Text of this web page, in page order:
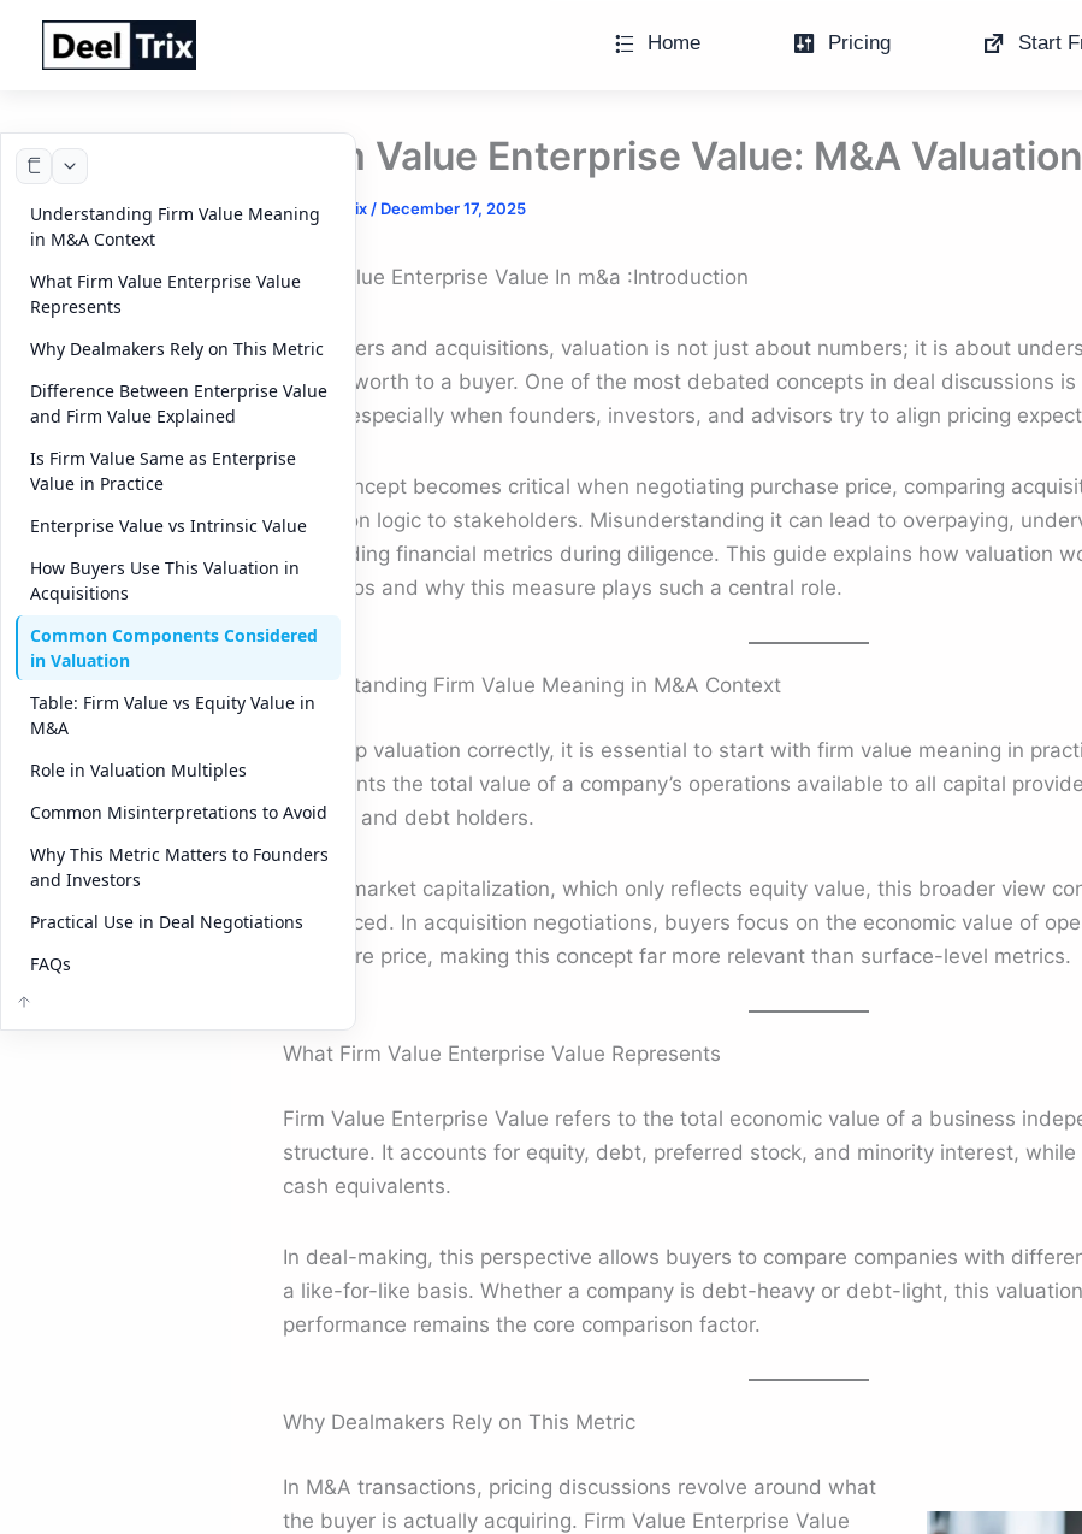
Home Pricing Start
Firm Value Enterprise Value: M&A
ByDeelTrix / December 17, 2025
Firm Value Enterprise Value In m&a :Introduction
In mergers and acquisitions, valuation is not just about numbers; it is about
is truly worth to a buyer. One of the most debated concepts in deal discussions is
Value, especially when founders, investors, and advisors try to align pricing
This concept becomes critical when negotiating purchase price, comparing
valuation logic to stakeholders. Misunderstanding it can lead to overpaying,
misreading financial metrics during diligence. This guide explains how valuation
scenarios and why this measure plays such a central role.
Understanding Firm Value Meaning in M&A Context
To grasp valuation correctly, it is essential to start with firm value meaning in
represents the total value of a company’s operations available to all capital
holders and debt holders.
Unlike market capitalization, which only reflects equity value, this broader view
is financed. In acquisition negotiations, buyers focus on the economic value of
the share price, making this concept far more relevant than surface-level metrics.
What Firm Value Enterprise Value Represents
Firm Value Enterprise Value refers to the total economic value of a business
structure. It accounts for equity, debt, preferred stock, and minority interest,
cash equivalents.
In deal-making, this perspective allows buyers to compare companies with
a like-for-like basis. Whether a company is debt-heavy or debt-light, this
performance remains the core comparison factor.
Why Dealmakers Rely on This Metric
In M&A transactions, pricing discussions revolve around what
the buyer is actually acquiring. Firm Value Enterprise Value
Understanding Firm Value Meaning
in M&A Context
What Firm Value Enterprise Value
Represents
Why Dealmakers Rely on This Metric
Difference Between Enterprise Value
and Firm Value Explained
Is Firm Value Same as Enterprise
Value in Practice
Enterprise Value vs Intrinsic Value
How Buyers Use This Valuation in
Acquisitions
Common Components Considered
in Valuation
Table: Firm Value vs Equity Value in
M&A
Role in Valuation Multiples
Common Misinterpretations to Avoid
Why This Metric Matters to Founders
and Investors
Practical Use in Deal Negotiations
FAQs